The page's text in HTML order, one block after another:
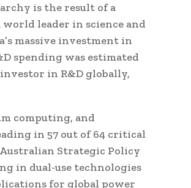
is the result of a
leader in science and
massive investment in
spending was estimated
in R&D globally,
computing, and
in 57 out of 64 critical
Strategic Policy
in dual-use technologies
for global power